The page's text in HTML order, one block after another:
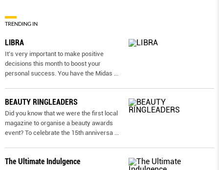
TRENDING IN
LIBRA
It’s very important to make positive
decisions this month to boost your
personal success. You have the Midas
BEAUTY RINGLEADERS
Did you know that we were the first local
magazine to organise a beauty awards
event? To celebrate the 15th anniversa
The Ultimate Indulgence